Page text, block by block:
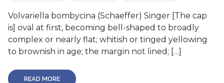
Volvariella bombycina (Schaeffer) Singer [The cap
is] oval at first, becoming bell-shaped to broadly
complex or nearly flat; whitish or tinged yellowing
to brownish in age; the margin not lined; […]
READ MORE